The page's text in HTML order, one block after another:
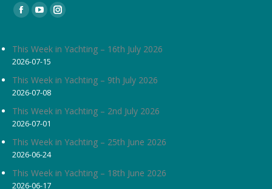
Find us on:
Facebook
opens
in
new
window
YouTube
opens
in
new
window
Instagram
opens
new
This Week in Yachting – 16th July 2026
2026-07-15
This Week in Yachting – 9th July 2026
2026-07-08
This Week in Yachting – 2nd July 2026
2026-07-01
This Week in Yachting – 25th June 2026
2026-06-24
This Week in Yachting – 18th June 2026
2026-06-17